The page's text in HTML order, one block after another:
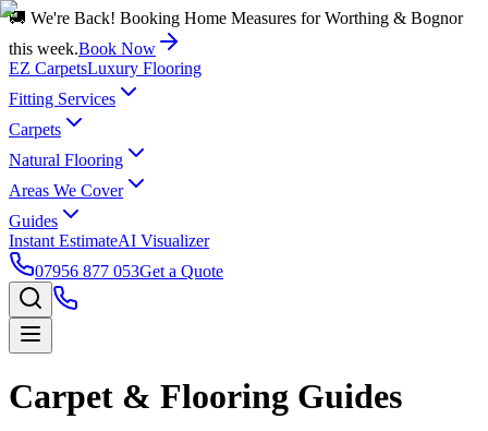
🚚 We're Back! Booking Home Measures for Worthing & Bognor
this week.Book Now
EZ CarpetsLuxury Flooring
Fitting Services
Carpets
Natural Flooring
Areas We Cover
Guides
Instant EstimateAI Visualizer
07956 877 053Get a Quote
Carpet & Flooring Guides